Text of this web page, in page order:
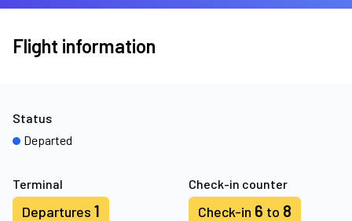
Flight information
Terminal
Departures 1
Check-in counter
Check-in 6 to 8
Status
Departed